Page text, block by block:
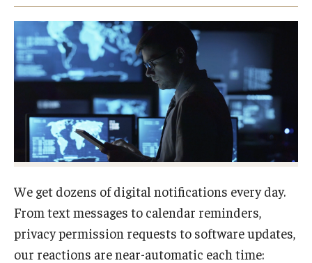
Contact Us
Diversity, Equity and Inclusion
Fox School Leadership
Information & AV Technology
Policies
Strategic Plan
Campus Safety
Academics
We get dozens of digital notifications every day.
From text messages to calendar reminders,
privacy permission requests to software updates,
our reactions are near-automatic each time: